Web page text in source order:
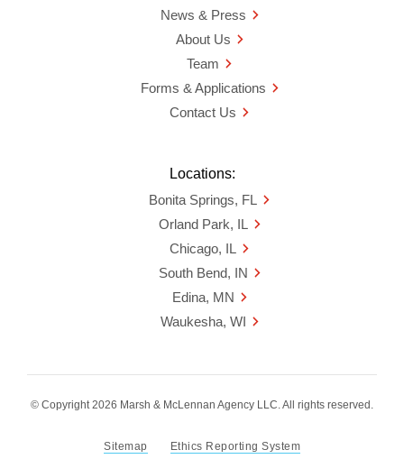
News & Press
About Us
Team
Forms & Applications
Contact Us
Locations:
Bonita Springs, FL
Orland Park, IL
Chicago, IL
South Bend, IN
Edina, MN
Waukesha, WI
© Copyright 2026 Marsh & McLennan Agency LLC. All rights reserved.
Sitemap Ethics Reporting System